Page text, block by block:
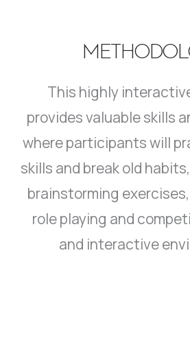
This highly
provides valuable skills
where participants will
skills and break old
brainstorming
role playing and
and interactive